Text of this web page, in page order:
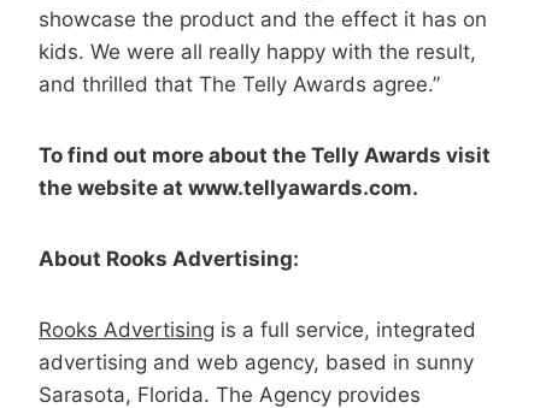
showcase the product and the effect it has on
kids. We were all really happy with the result,
and thrilled that The Telly Awards agree.”
To find out more about the Telly Awards visit
the website at www.tellyawards.com.
About Rooks Advertising:
Rooks Advertising is a full service, integrated
advertising and web agency, based in sunny
Sarasota, Florida. The Agency provides